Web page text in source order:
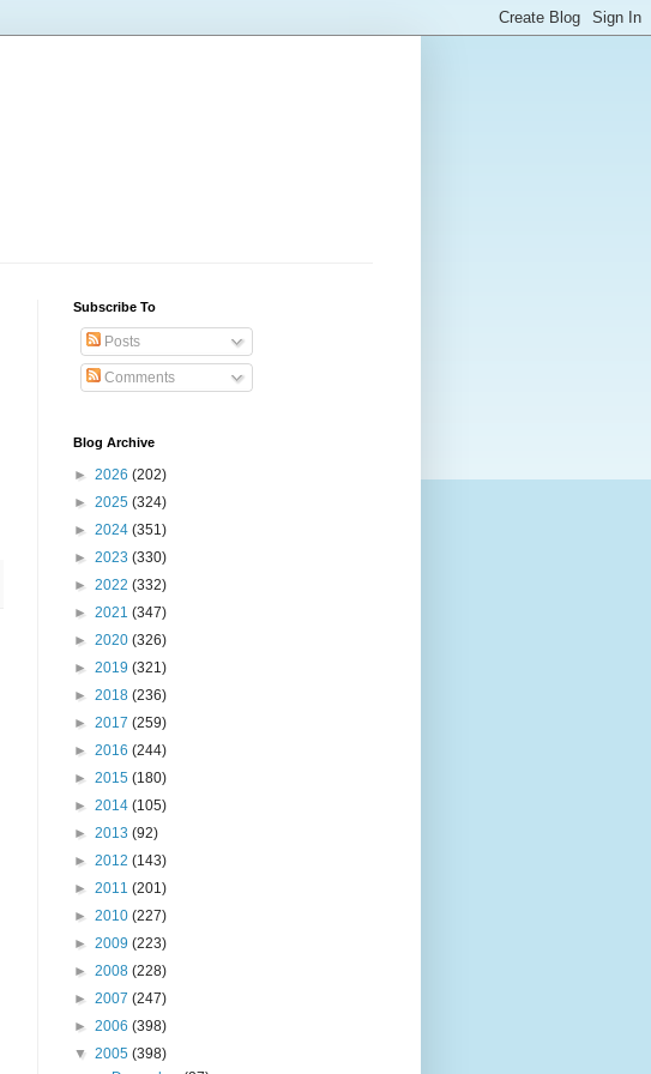
Subscribe To
Posts
Comments
Blog Archive
► 2026 (202)
► 2025 (324)
► 2024 (351)
► 2023 (330)
► 2022 (332)
► 2021 (347)
► 2020 (326)
► 2019 (321)
► 2018 (236)
► 2017 (259)
► 2016 (244)
► 2015 (180)
► 2014 (105)
► 2013 (92)
► 2012 (143)
► 2011 (201)
► 2010 (227)
► 2009 (223)
► 2008 (228)
► 2007 (247)
► 2006 (398)
▼ 2005 (398)